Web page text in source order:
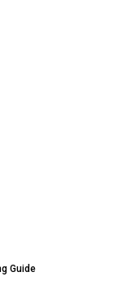
Guide